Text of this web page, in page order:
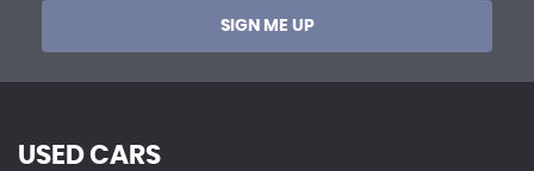
SIGN ME UP
USED CARS